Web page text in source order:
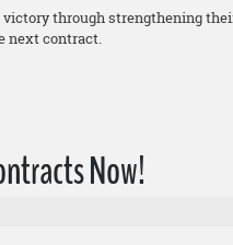
through strengthening
next contract.
Now!